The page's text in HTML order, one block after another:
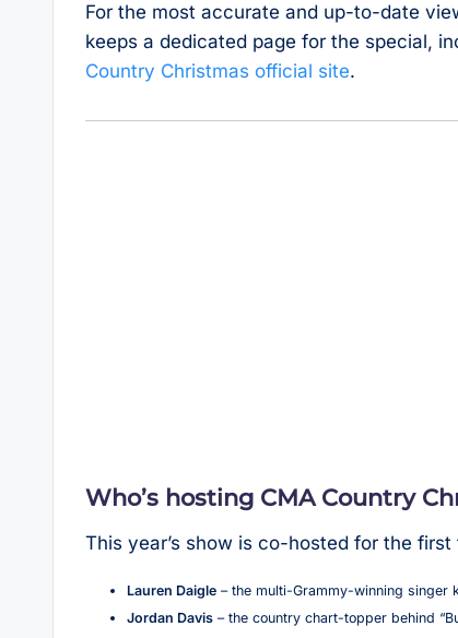
For the most accurate and up-to-date
keeps a dedicated page for the special,
Country Christmas official site.
Who’s hosting CMA Country
This year’s show is co-hosted for the
Lauren Daigle – the multi-Grammy-winning singer
Jordan Davis – the country chart-topper behind